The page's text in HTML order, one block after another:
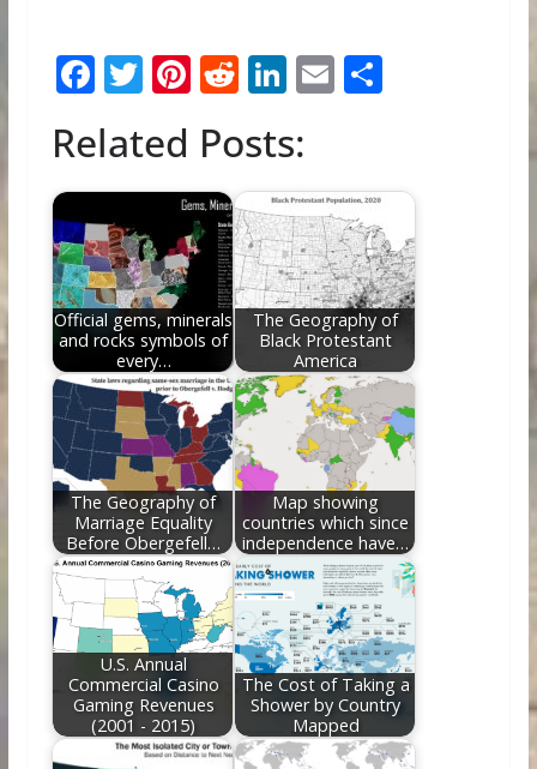
F
e
b
o
o
k
T
itt
er
Pi
er
e
st
R
d
di
t
Li
k
e
dI
n
E
l
S
e
Related Posts:
Official gems, minerals
and rocks symbols of
every…
The Geography of
Black Protestant
America
The Geography of
Marriage Equality
Before Obergefell…
Map showing
countries which since
independence have…
U.S. Annual
Commercial Casino
Gaming Revenues
(2001 - 2015)
The Cost of Taking a
Shower by Country
Mapped